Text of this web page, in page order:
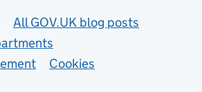
All GOV.UK blog posts
Cookies